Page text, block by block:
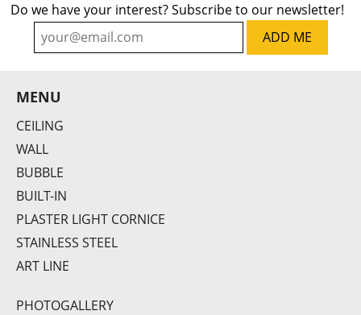
Do we have your interest? Subscribe to our newsletter!
MENU
CEILING
WALL
BUBBLE
BUILT-IN
PLASTER LIGHT CORNICE
STAINLESS STEEL
ART LINE
PHOTOGALLERY